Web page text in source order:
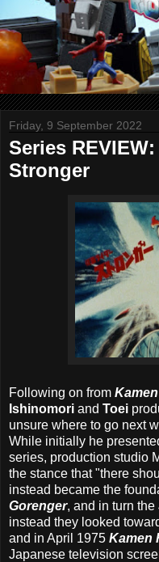
Friday, 9 September 2022
Series
Stronger
Following on from
Ishinomori and Toei
unsure where to go next
While initially he
series, production studio
the stance that "there
instead became the
Gorenger, and in turn the
instead they looked
and in April 1975 Kamen
Japanese television